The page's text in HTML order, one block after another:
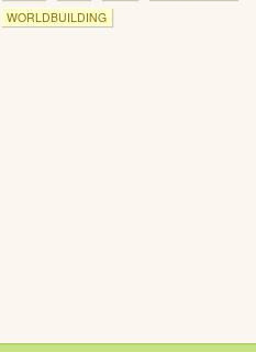
WORLDBUILDING